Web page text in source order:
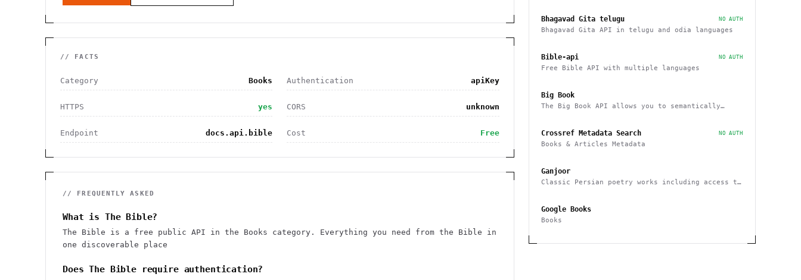
// FACTS
Category Books Authentication apiKey
HTTPS yes CORS unknown
Endpoint docs.api.bible Cost Free
// FREQUENTLY ASKED
What is The Bible?
The Bible is a free public API in the Books category. Everything you need from the Bible in
one discoverable place
Does The Bible require authentication?
Bhagavad Gita telugu NO AUTH
Bhagavad Gita API in telugu and odia languages
Bible-api NO AUTH
Free Bible API with multiple languages
Big Book
The Big Book API allows you to semantically
Crossref Metadata Search NO AUTH
Books & Articles Metadata
Ganjoor
Classic Persian poetry works including access to
Google Books
Books